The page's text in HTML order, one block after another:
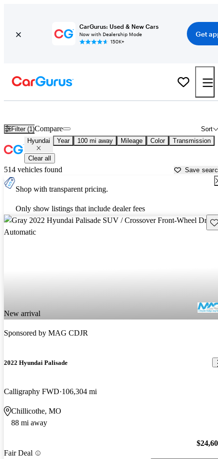
CarGurus: Used & New Cars
Now with Dealership Mode
150K+
Get
Filter (1) Sort
Compare
Hyundai Year 100 mi away Mileage Color Transmission
Clear all
514 vehicles found Save
Shop with transparent pricing.
Only show listings that include dealer fees
New arrival
Sponsored by MAG CDJR
2022 Hyundai Palisade
Calligraphy FWD 106,304 mi
Chillicothe, MO
88 mi away
Fair Deal